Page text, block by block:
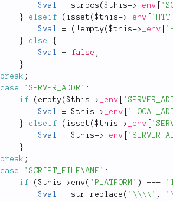
$val
= strpos ($this-> _env
}
elseif ( isset ($this-> _env
$val
= ( ! empty($this-> _env
}
else
{
$val
= false ;
}
break ;
case
'SERVER_ADDR' :
if
( empty($this-> _env
$val
= $this-> _env
}
elseif ( isset ($this-> _env
$val
= $this-> _env
}
break ;
case
'SCRIPT_FILENAME' :
if
($this-> env( 'PLATFORM' ) ===
$val
= str_replace ( '\\\\' ,